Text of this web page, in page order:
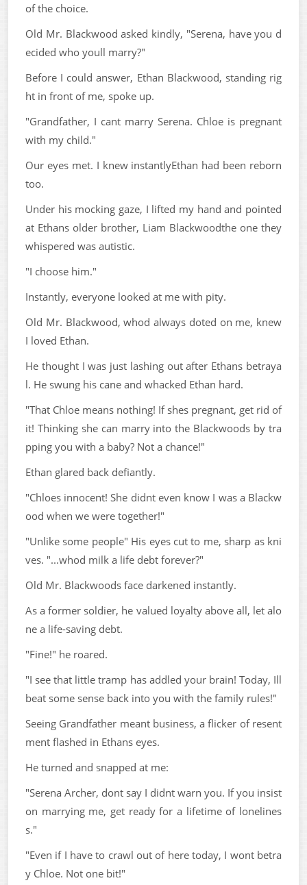
of the choice.
Old Mr. Blackwood asked kindly, "Serena, have you d
ecided who youll marry?"
Before I could answer, Ethan Blackwood, standing rig
ht in front of me, spoke up.
"Grandfather, I cant marry Serena. Chloe is pregnant
with my child."
Our eyes met. I knew instantlyEthan had been reborn
too.
Under his mocking gaze, I lifted my hand and pointed
at Ethans older brother, Liam Blackwoodthe one they
whispered was autistic.
"I choose him."
Instantly, everyone looked at me with pity.
Old Mr. Blackwood, whod always doted on me, knew
I loved Ethan.
He thought I was just lashing out after Ethans betraya
l. He swung his cane and whacked Ethan hard.
"That Chloe means nothing! If shes pregnant, get rid of
it! Thinking she can marry into the Blackwoods by tra
pping you with a baby? Not a chance!"
Ethan glared back defiantly.
"Chloes innocent! She didnt even know I was a Blackw
ood when we were together!"
"Unlike some people" His eyes cut to me, sharp as kni
ves. "...whod milk a life debt forever?"
Old Mr. Blackwoods face darkened instantly.
As a former soldier, he valued loyalty above all, let alo
ne a life-saving debt.
"Fine!" he roared.
"I see that little tramp has addled your brain! Today, Ill
beat some sense back into you with the family rules!"
Seeing Grandfather meant business, a flicker of resent
ment flashed in Ethans eyes.
He turned and snapped at me:
"Serena Archer, dont say I didnt warn you. If you insist
on marrying me, get ready for a lifetime of lonelines
s."
"Even if I have to crawl out of here today, I wont betra
y Chloe. Not one bit!"